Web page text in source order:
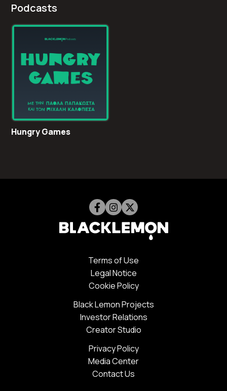
Podcasts
Hungry Games
Terms of Use
Legal Notice
Cookie Policy
Black Lemon Projects
Investor Relations
Creator Studio
Privacy Policy
Media Center
Contact Us